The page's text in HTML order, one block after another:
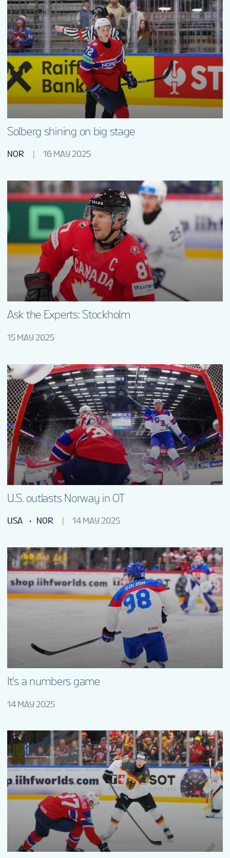
Solberg shining on big stage
NOR 16 MAY 2025
Ask the Experts: Stockholm
15 MAY 2025
U.S. outlasts Norway in OT
USA NOR 14 MAY 2025
It’s a numbers game
14 MAY 2025